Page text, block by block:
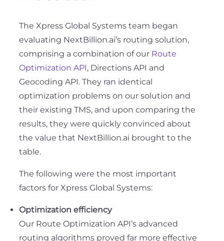
The Xpress Global Systems team began
evaluating NextBillion.ai’s routing solution,
comprising a combination of our Route
Optimization API, Directions API and
Geocoding API. They ran identical
optimization problems on our solution and
their existing TMS, and upon comparing the
results, they were quickly convinced about
the value that NextBillion.ai brought to the
table.
The following were the most important
factors for Xpress Global Systems:
Optimization efficiency
Our Route Optimization API’s advanced
routing algorithms proved far more effective